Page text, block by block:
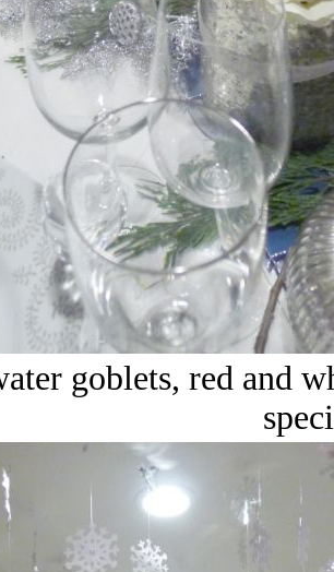
goblets, red and